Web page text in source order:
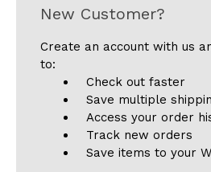
New Customer?
Create an account with us
to:
Check out faster
Save multiple
Access your order
Track new orders
Save items to your